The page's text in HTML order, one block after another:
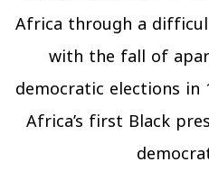
Africa through a
with the fall of
democratic elections in
Africa’s first Black